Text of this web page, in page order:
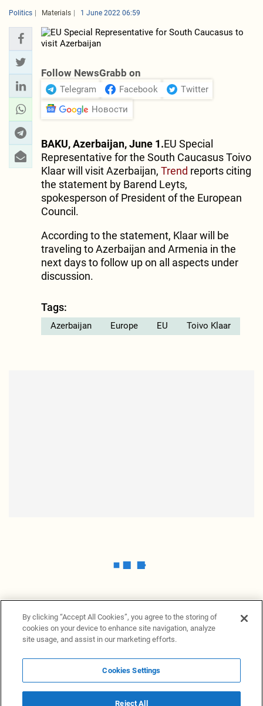
Politics Materials 1 June 2022 06:59
Follow NewsGrabb on
Telegram Facebook
Twitter
Новости
BAKU, Azerbaijan, June 1.EU Special
Representative for the South Caucasus Toivo
Klaar will visit Azerbaijan, Trend reports citing
the statement by Barend Leyts,
spokesperson of President of the European
Council.
According to the statement, Klaar will be
traveling to Azerbaijan and Armenia in the
next days to follow up on all aspects under
discussion.
Tags:
Azerbaijan Europe EU Toivo Klaar
News ProvidersNews terminalPrivacy statement
Legal informationTerms of UseDisclosureCookies Settings
By clicking “Accept All Cookies”, you agree to the storing of
cookies on your device to enhance site navigation, analyze
site usage, and assist in our marketing efforts.
Cookies Settings
Reject All